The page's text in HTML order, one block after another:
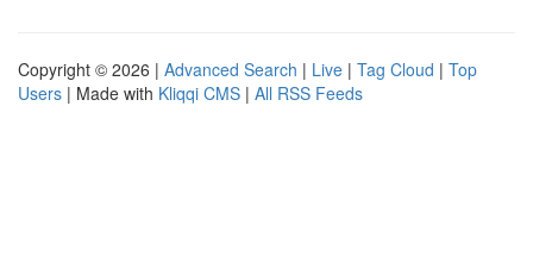
Copyright © 2026 | Advanced Search | Live | Tag Cloud | Top
Users | Made with Kliqqi CMS | All RSS Feeds